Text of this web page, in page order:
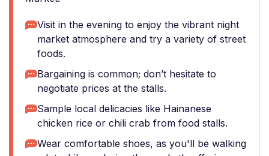
Visit in the evening to enjoy the vibrant night
market atmosphere and try a variety of street
foods.
Bargaining is common; don’t hesitate to
negotiate prices at the stalls.
Sample local delicacies like Hainanese
chicken rice or chili crab from food stalls.
Wear comfortable shoes, as you'll be walking